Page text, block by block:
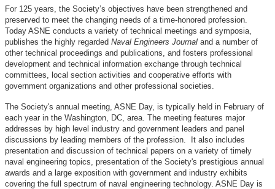
For 125 years, the Society’s objectives have been strengthened and
preserved to meet the changing needs of a time-honored profession.
Today ASNE conducts a variety of technical meetings and symposia,
publishes the highly regarded Naval Engineers Journal and a number of
other technical proceedings and publications, and fosters professional
development and technical information exchange through technical
committees, local section activities and cooperative efforts with
government organizations and other professional societies.
The Society's annual meeting, ASNE Day, is typically held in February of
each year in the Washington, DC, area. The meeting features major
addresses by high level industry and government leaders and panel
discussions by leading members of the profession. It also includes
presentation and discussion of technical papers on a variety of timely
naval engineering topics, presentation of the Society's prestigious annual
awards and a large exposition with government and industry exhibits
covering the full spectrum of naval engineering technology. ASNE Day is